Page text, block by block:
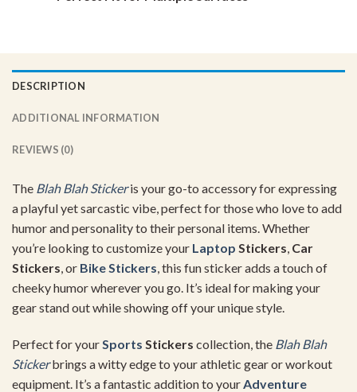
DESCRIPTION
ADDITIONAL INFORMATION
REVIEWS (0)
The Blah Blah Stickeris your go-to accessory for expressing
a playful yet sarcastic vibe, perfect for those who love to add
humor and personality to their personal items. Whether
you’re looking to customize your Laptop Stickers, Car
Stickers, or Bike Stickers, this fun sticker adds a touch of
cheeky humor wherever you go. It’s ideal for making your
gear stand out while showing off your unique style.
Perfect for your Sports Stickers collection, the Blah Blah
Stickerbrings a witty edge to your athletic gear or workout
equipment. It’s a fantastic addition to your Adventure